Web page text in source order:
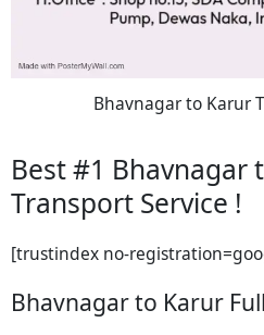
Bhavnagar to Karur
Best #1 Bhavnagar
Transport Service !
[trustindex no-
Bhavnagar to Karur